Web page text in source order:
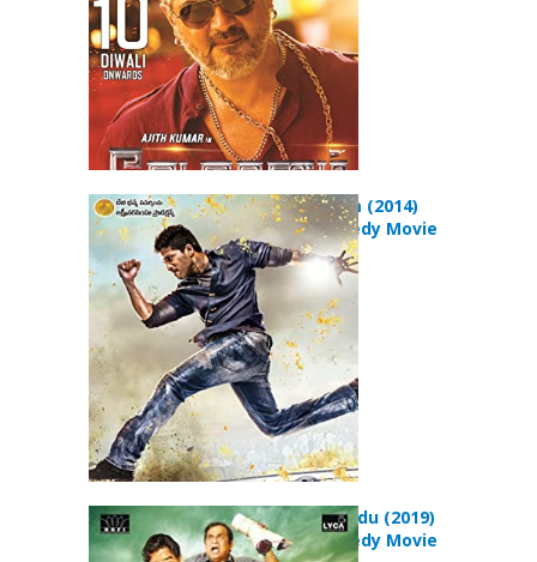
Race Gurram (2014)
Action Comedy Movie
Sabaash Naidu (2019)
Action Comedy Movie